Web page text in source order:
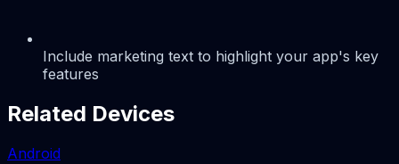
Include marketing text to highlight your app's key
features
Related Devices
Android